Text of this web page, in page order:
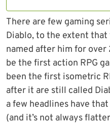
There are few gaming
Diablo, to the extent
named after him for over
be the first action RPG
been the first isometric
after it are still called
a few headlines have
(and it’s not always